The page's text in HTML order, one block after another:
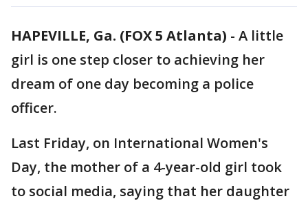
HAPEVILLE, Ga. (FOX 5 Atlanta) - A little
girl is one step closer to achieving her
dream of one day becoming a police
officer.
Last Friday, on International Women's
Day, the mother of a 4-year-old girl took
to social media, saying that her daughter